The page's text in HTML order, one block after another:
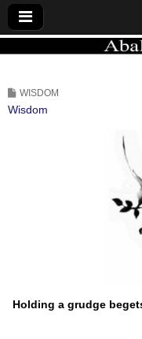
WISDOM
Wisdom
Holding a grudge